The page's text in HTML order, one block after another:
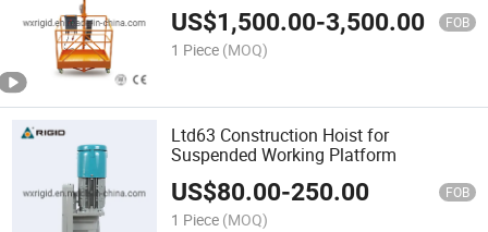
US$1,500.00-3,500.00 FOB
1 Piece (MOQ)
Ltd63 Construction Hoist for
Suspended Working Platform
US$80.00-250.00 FOB
1 Piece (MOQ)